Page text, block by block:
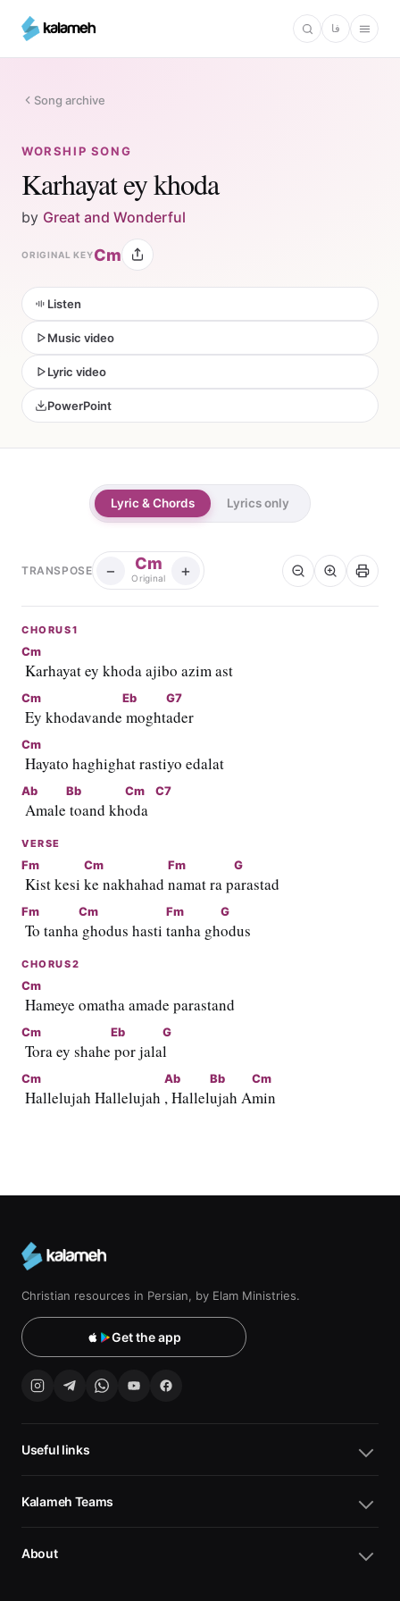
main
فا
Song archive
WORSHIP SONG
Karhayat ey khoda
by Great and Wonderful
ORIGINAL KEYCm
Listen
Music video
Lyric video
PowerPoint
Lyric & Chords Lyrics only
TRANSPOSE − Cm
Original +
CHORUS1
Cm
Karhayat ey khoda ajibo azim ast
Cm
Ey khodavande
Eb
moght
G7
ader
Cm
Hayato haghighat rastiyo edalat
Ab
Amale
Bb
toand kh
Cm
oda
C7
VERSE
Fm
Kist kesi
Cm
ke nakhahad
Fm
namat ra p
G
arastad
Fm
To tanha
Cm
ghodus hasti
Fm
tanha gh
G
odus
CHORUS2
Cm
Hameye omatha amade parastand
Cm
Tora ey shahe
Eb
por jala
G
l
Cm
Hallelujah Hallelujah
Ab
, Hallel
Bb
ujah A
Cm
min
Christian resources in Persian, by Elam Ministries.
Get the app
Useful links
Kalameh Teams
About